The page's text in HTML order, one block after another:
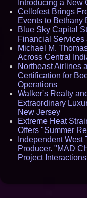
Introducing a New
Cellofest Brings
Events to Bethany
Blue Sky Capital
Financial Services
Michael M.
Across Central
Northeast Airlines
Certification for
Operations
Walker's Realty
Extraordinary
New Jersey
Extreme Heat
Offers "Summer
Independent West
Producer. "MAD
Project